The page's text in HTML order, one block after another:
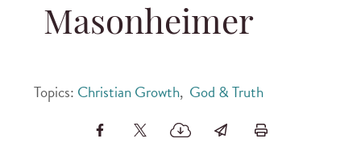
Masonheimer
Topics: Christian Growth, God & Truth